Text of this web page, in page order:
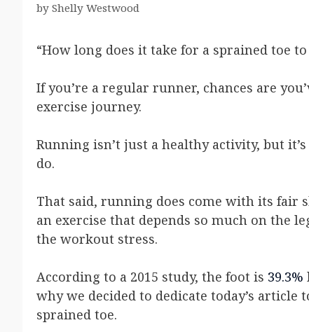
by Shelly Westwood
“How long does it take for a sprained toe to
If you’re a regular runner, chances are
exercise journey.
Running isn’t just a healthy activity, but
do.
That said, running does come with its fair
an exercise that depends so much on the
the workout stress.
According to a 2015 study, the foot is 39.3%
why we decided to dedicate today’s
sprained toe.